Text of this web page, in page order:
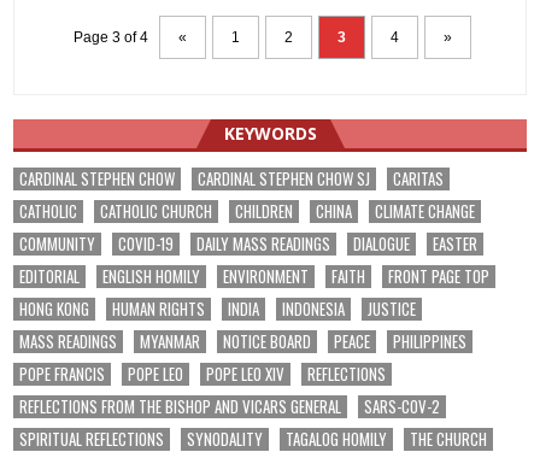
Page 3 of 4 « 1 2 3 4 »
KEYWORDS
CARDINAL STEPHEN CHOW CARDINAL STEPHEN CHOW SJ
CARITAS
CATHOLIC
CATHOLIC CHURCH CHILDREN CHINA
CLIMATE CHANGE
COMMUNITY
COVID-19 DAILY MASS READINGS DIALOGUE
EASTER
EDITORIAL
ENGLISH HOMILY ENVIRONMENT FAITH
FRONT PAGE TOP
HONG KONG
HUMAN RIGHTS INDIA INDONESIA
JUSTICE
MASS READINGS
MYANMAR NOTICE BOARD PEACE
PHILIPPINES
POPE FRANCIS
POPE LEO POPE LEO XIV
REFLECTIONS
REFLECTIONS FROM THE BISHOP AND VICARS GENERAL
SARS-COV-2
SPIRITUAL REFLECTIONS
SYNODALITY TAGALOG HOMILY
THE CHURCH